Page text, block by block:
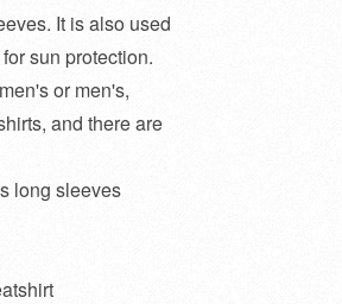
It is also used
sun protection.
or men's,
and there are
long sleeves